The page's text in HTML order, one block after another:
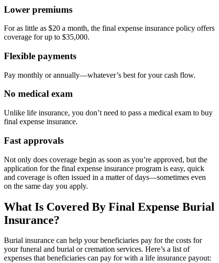
Lower premiums
For as little as $20 a month, the final expense insurance policy offers
coverage for up to $35,000.
Flexible payments
Pay monthly or annually—whatever’s best for your cash flow.
No medical exam
Unlike life insurance, you don’t need to pass a medical exam to buy
final expense insurance.
Fast approvals
Not only does coverage begin as soon as you’re approved, but the
application for the final expense insurance program is easy, quick
and coverage is often issued in a matter of days—sometimes even
on the same day you apply.
What Is Covered By Final Expense Burial
Insurance?
Burial insurance can help your beneficiaries pay for the costs for
your funeral and burial or cremation services. Here’s a list of
expenses that beneficiaries can pay for with a life insurance payout: